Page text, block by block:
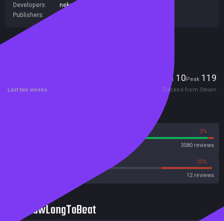
Developers:
neko works
Publishers:
Current 10Peak 119
Last two weeks Tracked from Steam
3%
3580 reviews
25%
12 reviews
HowLongToBeat